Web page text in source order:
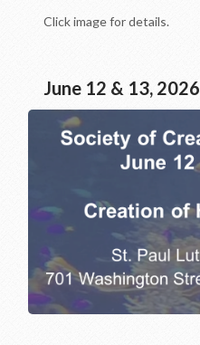
Click image for details.
June 12 & 13, 2026